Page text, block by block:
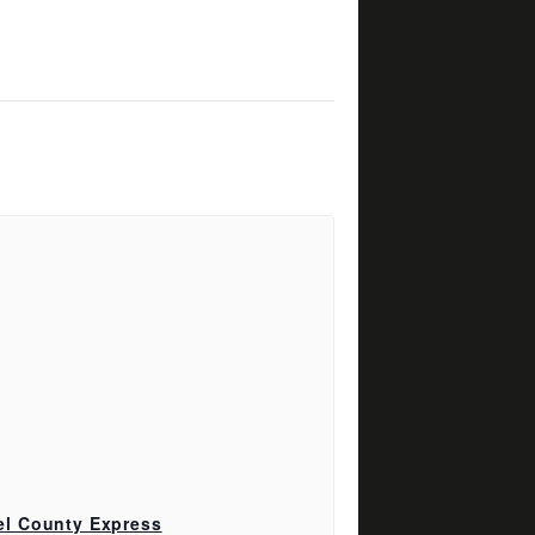
County Express